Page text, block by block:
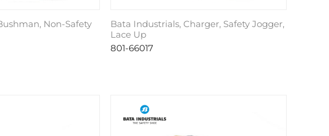
Non-Safety
Bata Industrials, Charger, Safety Jogger,
Lace Up
801-66017